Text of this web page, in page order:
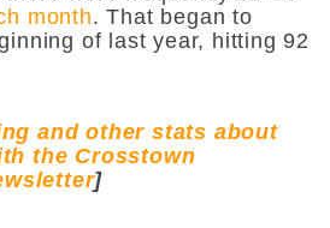
month. That began to
of last year, hitting 92
and other stats about
the Crosstown
]